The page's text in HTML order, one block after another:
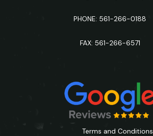
PHONE: 561-266-0188
FAX: 561-266-6571
Terms and Conditions